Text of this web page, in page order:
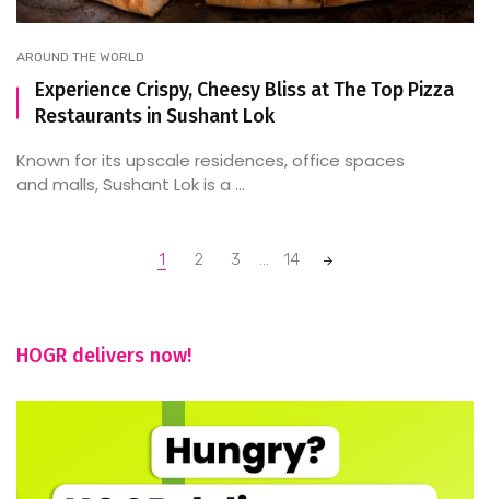
AROUND THE WORLD
Experience Crispy, Cheesy Bliss at The Top Pizza
Restaurants in Sushant Lok
Known for its upscale residences, office spaces
and malls, Sushant Lok is a ...
1 2 3 ... 14
HOGR delivers now!